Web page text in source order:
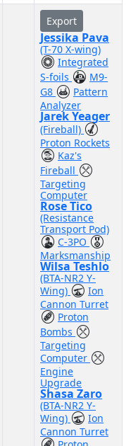
Export
Jessika Pava
(T-70 X-wing)
Integrated
S-foils
M9-
G8
Pattern
Analyzer
Jarek Yeager
(Fireball)
Proton Rockets
Kaz's
Fireball
Targeting
Computer
Rose Tico
(Resistance
Transport Pod)
C-3PO
Marksmanship
Wilsa Teshlo
(BTA-NR2 Y-
Wing)
Ion
Cannon Turret
Proton
Bombs
Targeting
Computer
Engine
Upgrade
Shasa Zaro
(BTA-NR2 Y-
Wing)
Ion
Cannon Turret